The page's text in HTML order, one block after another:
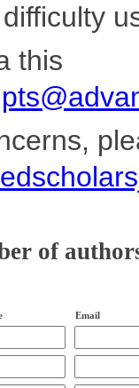
this
of
Email